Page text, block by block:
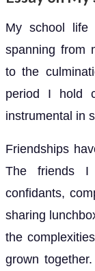
My school life
spanning from
to the
period I hold
instrumental in
Friendships
The friends
confidants,
sharing
the
grown